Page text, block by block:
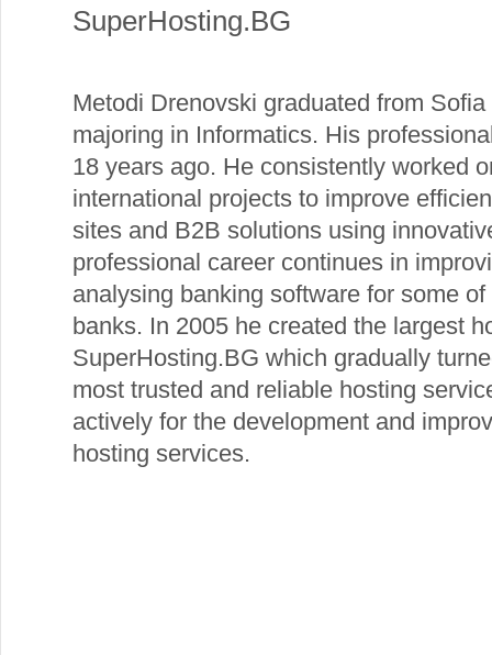
SuperHosting.BG
Metodi Drenovski graduated from
majoring in Informatics. His
18 years ago. He consistently worked
international projects to improve
sites and B2B solutions using
professional career continues in
analysing banking software for some
banks. In 2005 he created the largest
SuperHosting.BG which gradually
most trusted and reliable hosting
actively for the development and
hosting services.